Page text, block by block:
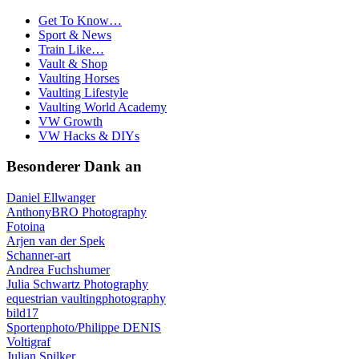
Get To Know…
Sport & News
Train Like…
Vault & Shop
Vaulting Horses
Vaulting Lifestyle
Vaulting World Academy
VW Growth
VW Hacks & DIYs
Besonderer Dank an
Daniel Ellwanger
AnthonyBRO Photography
Fotoina
Arjen van der Spek
Schanner-art
Andrea Fuchshumer
Julia Schwartz Photography
equestrian vaultingphotography
bild17
Sportenphoto/Philippe DENIS
Voltigraf
Julian Spilker